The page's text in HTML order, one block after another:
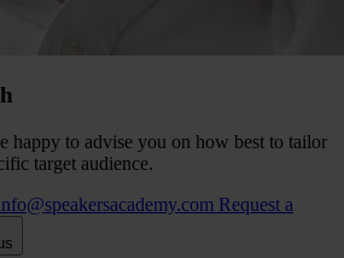
happy to advise you on how best to tailor
target audience.
Request a